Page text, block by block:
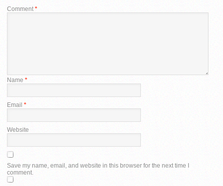
Comment*
Name *
Email *
Website
Save my name, email, and website in this browser for the next time I
comment.